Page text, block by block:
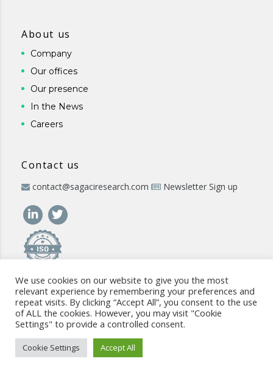
About us
Company
Our offices
Our presence
In the News
Careers
Contact us
contact@sagaciresearch.com Newsletter Sign up
© 2026 -www.sagaciresearch.com. All rights reserved -
the website-Cookies Policy-Privacy Policy
commitment-Code of Conduct
We use cookies on our website to give you the most
relevant experience by remembering your preferences and
repeat visits. By clicking “Accept All”, you consent to the use
of ALL the cookies. However, you may visit "Cookie
Settings" to provide a controlled consent.
Cookie Settings Accept All